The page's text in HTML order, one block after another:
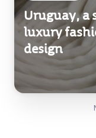
Uruguay, a
luxury
design